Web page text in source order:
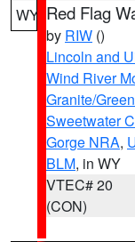
WY Red Flag
by RIW ()
Lincoln and
Wind River
Granite/
Sweetwater
Gorge NRA,
BLM, in WY
VTEC# 20
(CON)